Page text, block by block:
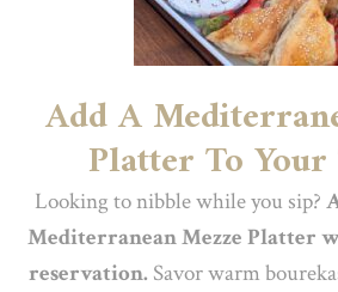
Add A
Platter To
Looking to nibble while you sip?
Mediterranean Mezze Platter
reservation. Savor warm